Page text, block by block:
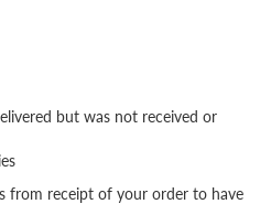
but was not received or
from receipt of your order to have